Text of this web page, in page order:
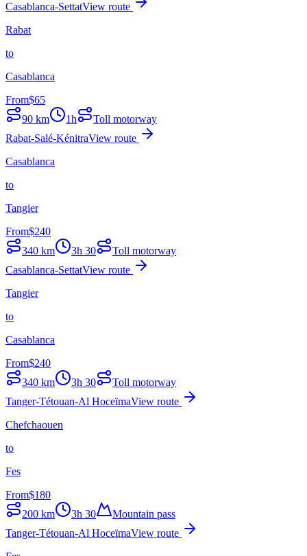
Casablanca-SettatView route
Rabat
to
Casablanca
From$65
90 km 1h
Toll motorway
Rabat-Salé-KénitraView route
Casablanca
to
Tangier
From$240
340 km 3h 30
Toll motorway
Casablanca-SettatView route
Tangier
to
Casablanca
From$240
340 km 3h 30
Toll motorway
Tanger-Tétouan-Al HoceïmaView route
Chefchaouen
to
Fes
From$180
200 km 3h 30
Mountain pass
Tanger-Tétouan-Al HoceïmaView route